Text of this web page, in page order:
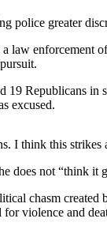
greater
law enforcement
19 Republicans
excused.
I think this
does not “think it
chasm
violence and